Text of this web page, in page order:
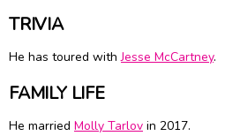
TRIVIA
He has toured withJesse McCartney.
FAMILY LIFE
He married Molly Tarlov in 2017.